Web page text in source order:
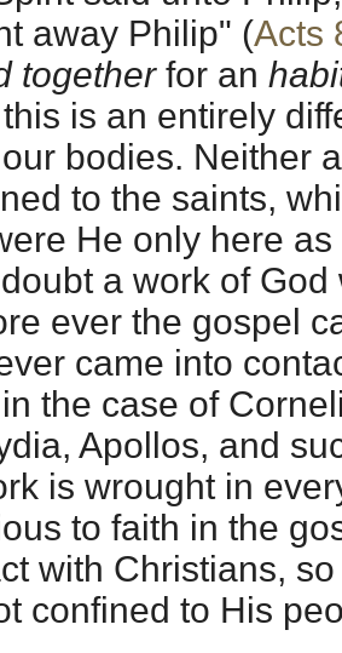
away Philip" (Acts
together for an
is an entirely
bodies. Neither
to the saints,
He only here
a work of
ever the gospel
came into
the case of
Apollos, and
is wrought in
to faith in the
with Christians,
confined to His